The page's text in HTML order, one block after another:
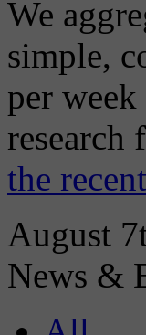
We
simple,
per
the
August
News &